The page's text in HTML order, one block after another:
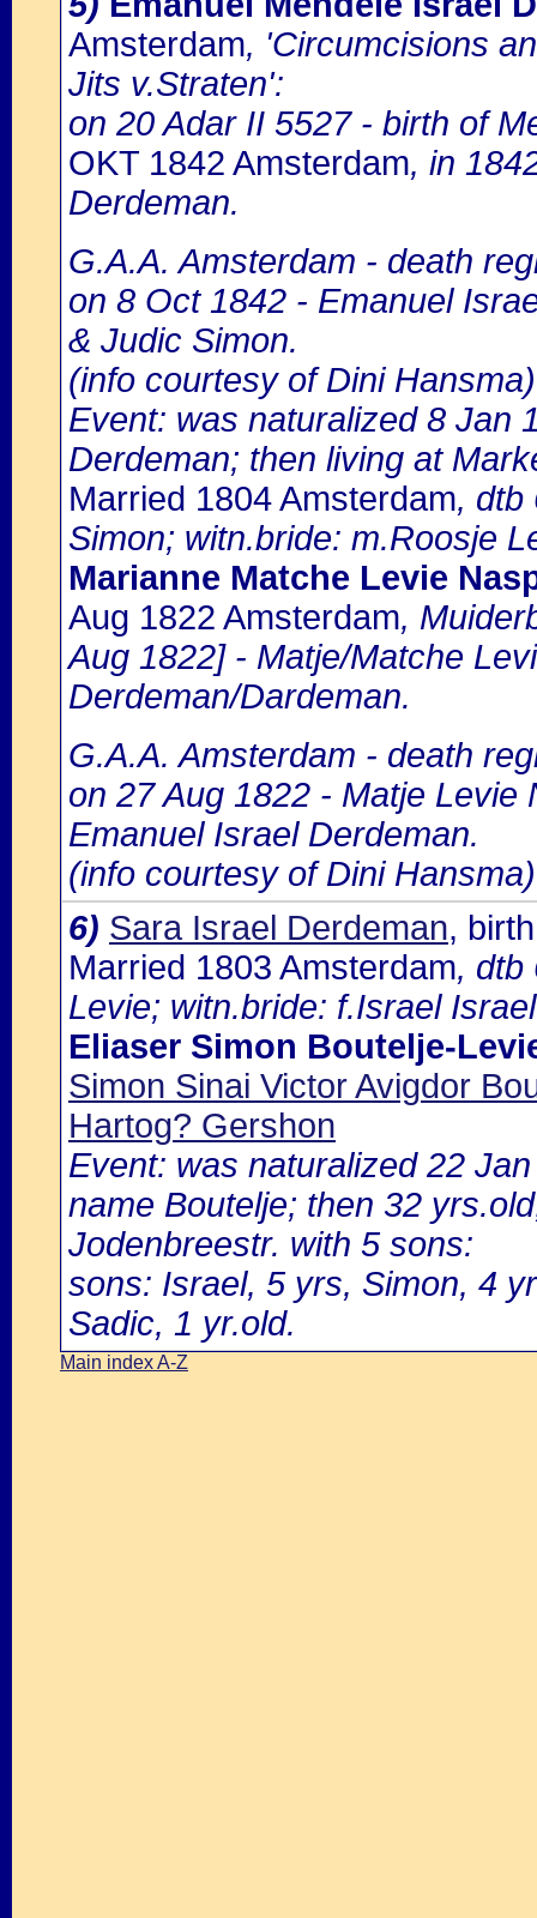
Amsterdam, 'Circumcisions
Jits v.Straten':
on 20 Adar II 5527 - birth of
OKT 1842 Amsterdam, in
Derdeman.
G.A.A. Amsterdam - death
on 8 Oct 1842 - Emanuel
& Judic Simon.
(info courtesy of Dini Hansma)
Event: was naturalized 8 Jan
Derdeman; then living at
Married 1804 Amsterdam, dtb
Simon; witn.bride: m.Roosje
Marianne Matche Levie
Aug 1822 Amsterdam,
Aug 1822] - Matje/Matche
Derdeman/Dardeman.
G.A.A. Amsterdam - death
on 27 Aug 1822 - Matje
Emanuel Israel Derdeman.
(info courtesy of Dini Hansma)
6) Sara Israel Derdeman,
Married 1803 Amsterdam, dtb
Levie; witn.bride: f.Israel
Eliaser Simon Boutelje-
Simon Sinai Victor Avigdor
Hartog? Gershon
Event: was naturalized 22
name Boutelje; then 32
Jodenbreestr. with 5 sons:
sons: Israel, 5 yrs, Simon, 4
Sadic, 1 yr.old.
Main index A-Z